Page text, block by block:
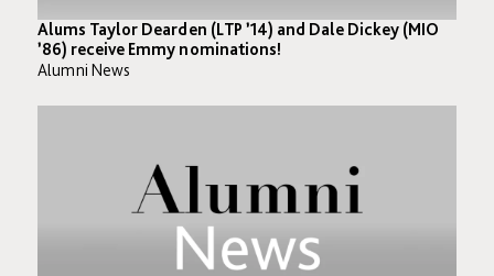
Alums Taylor Dearden (LTP ’14) and Dale Dickey (MIO
’86) receive Emmy nominations!
Alumni News